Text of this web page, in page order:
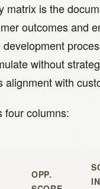
matrix is the
outcomes and
without
alignment with
four columns:
OPP.